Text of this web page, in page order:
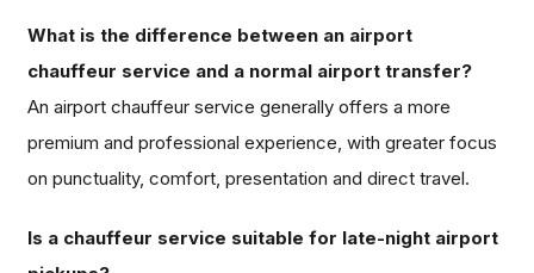
What is the difference between an airport
chauffeur service and a normal airport transfer?
An airport chauffeur service generally offers a more
premium and professional experience, with greater focus
on punctuality, comfort, presentation and direct travel.
Is a chauffeur service suitable for late-night airport